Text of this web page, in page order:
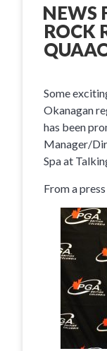
NEWS
ROCK
Some
Okanagan
has been
Manager/
Spa at
From a